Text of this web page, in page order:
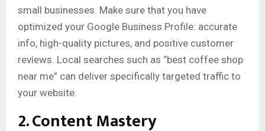
small businesses. Make sure that you have
optimized your Google Business Profile: accurate
info, high-quality pictures, and positive customer
reviews. Local searches such as “best coffee shop
near me” can deliver specifically targeted traffic to
your website.
2. Content Mastery